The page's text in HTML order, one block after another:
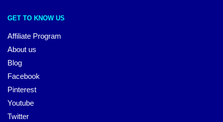
GET TO KNOW US
Affiliate Program
About us
Blog
Facebook
Pinterest
Youtube
Twitter